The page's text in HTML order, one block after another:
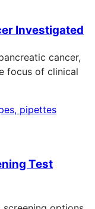
Investigated
cancer,
focus of clinical
Test